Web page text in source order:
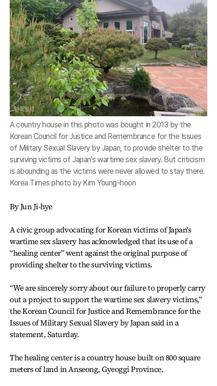
A country house in this photo was bought in 2013 by the
Korean Council for Justice and Remembrance for the Issues
of Military Sexual Slavery by Japan, to provide shelter to the
surviving victims of Japan's wartime sex slavery. But criticism
is abounding as the victims were never allowed to stay there.
Korea Times photo by Kim Young-hoon
By Jun Ji-hye
A civic group advocating for Korean victims of Japan's
wartime sex slavery has acknowledged that its use of a
“healing center” went against the original purpose of
providing shelter to the surviving victims.
“We are sincerely sorry about our failure to properly carry
out a project to support the wartime sex slavery victims,”
the Korean Council for Justice and Remembrance for the
Issues of Military Sexual Slavery by Japan said in a
statement, Saturday.
The healing center is a country house built on 800 square
meters of land in Anseong, Gyeoggi Province.